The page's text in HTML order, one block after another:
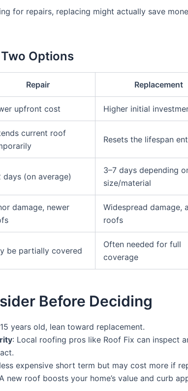
for repairs, replacing might actually save
Options
Repair Replacement
upfront cost Higher initial
current roof
Resets the lifespan
days (on average)
3–7 days depending
size/material
damage, newer
Widespread damage,
roofs
be partially covered
Often needed for full
coverage
Before Deciding
years old, lean toward replacement.
: Local roofing pros like Roof Fix can inspect
expensive short term but may cost more if
new roof boosts your home’s value and curb